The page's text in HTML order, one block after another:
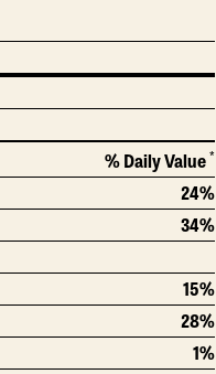
% Daily Value*
24%
34%
15%
28%
1%